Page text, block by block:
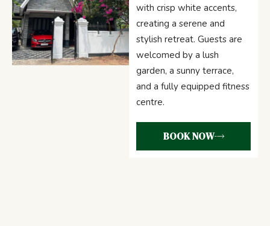
with crisp white accents,
creating a serene and
stylish retreat. Guests are
welcomed by a lush
garden, a sunny terrace,
and a fully equipped fitness
centre.
BOOK NOW